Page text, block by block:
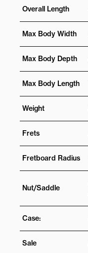
Overall Length
Max Body Width
Max Body Depth
Max Body Length
Weight
Frets
Fretboard Radius
Nut/Saddle
Case:
Sale